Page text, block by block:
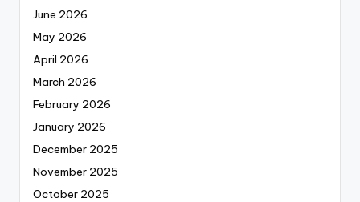
June 2026
May 2026
April 2026
March 2026
February 2026
January 2026
December 2025
November 2025
October 2025